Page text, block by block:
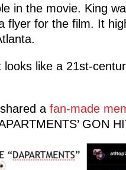
in the movie. King
flyer for the film. It
like a 21st-
a fan-made
GON